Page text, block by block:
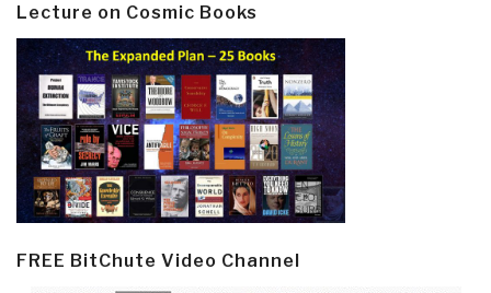
Lecture on Cosmic Books
FREE BitChute Video Channel